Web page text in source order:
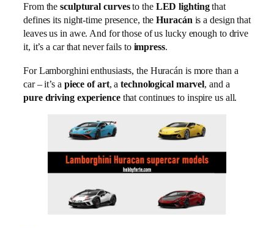
From thesculptural curvesto the LED lightingthat
defines its night-time presence, theHuracánis a design that
leaves us in awe. And for those of us lucky enough to drive
it, it’s a car that never fails to impress.
For Lamborghini enthusiasts, the Huracán is more than a
car – it’s a piece of art, atechnological marvel, and a
pure driving experiencethat continues to inspire us all.